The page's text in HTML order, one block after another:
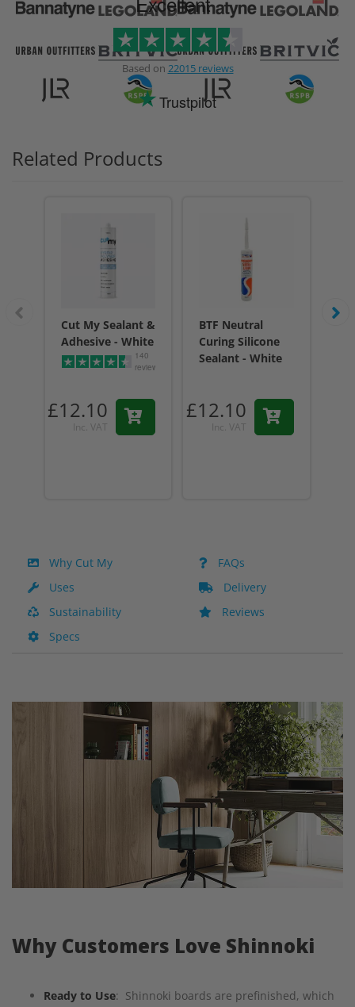
Based on 22015 reviews
Trustpilot
Related Products
Cut My Sealant &
Adhesive - White
140
reviews
£12.10
Inc. VAT
BTF Neutral
Curing Silicone
Sealant - White
£12.10
Inc. VAT
Why Cut My
Uses
Sustainability
Specs
FAQs
Delivery
Reviews
Why Customers Love Shinnoki
Ready to Use: Shinnoki boards are prefinished, which